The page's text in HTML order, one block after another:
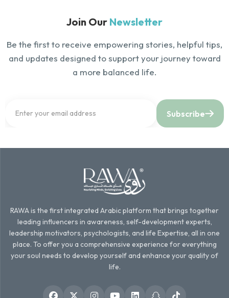
Join Our Newsletter
Be the first to receive empowering stories, helpful tips,
and updates designed to support your journey toward
a more balanced life.
Subscribe
RAWA is the first integrated Arabic platform that brings together
leading influencers in awareness, self-development experts,
leadership motivators, psychologists, and life Expertise, all in one
place. To offer you a comprehensive experience for everything
your soul needs to develop yourself and enhance your quality of
life.